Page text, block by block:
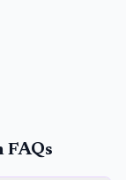
FAQs